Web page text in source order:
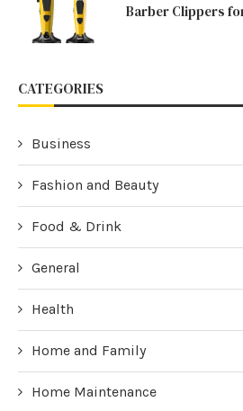
Barber Clippers
CATEGORIES
Business
Fashion and Beauty
Food & Drink
General
Health
Home and Family
Home Maintenance